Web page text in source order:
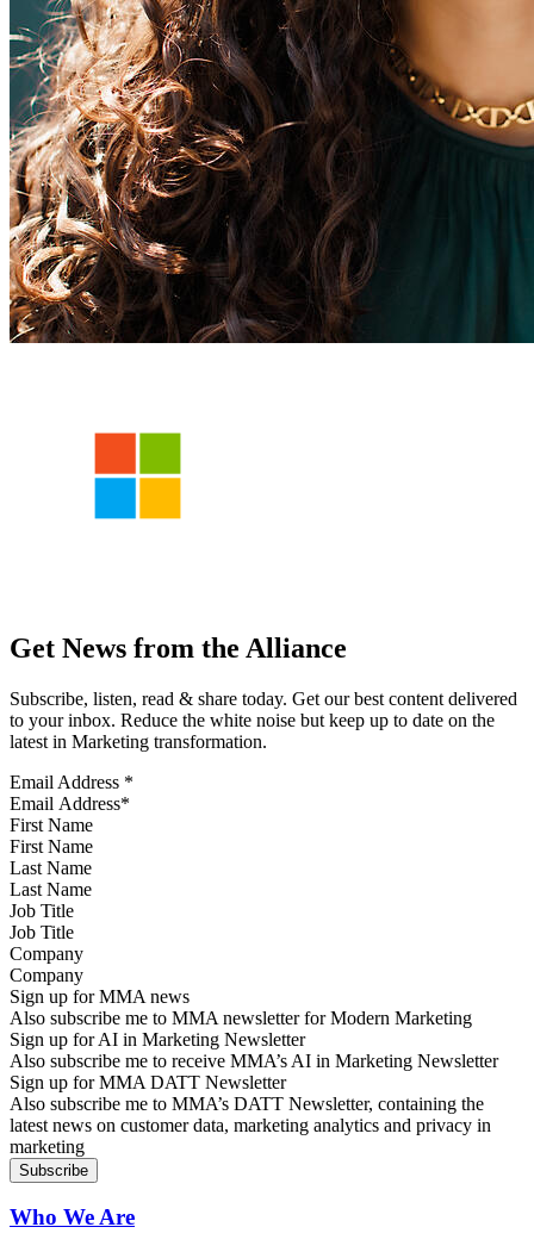
Get News from the Alliance
Subscribe, listen, read & share today. Get our best content delivered
to your inbox. Reduce the white noise but keep up to date on the
latest in Marketing transformation.
Email Address *
First Name
Last Name
Job Title
Company
Sign up for MMA news
Also subscribe me to MMA newsletter for Modern Marketing
Sign up for AI in Marketing Newsletter
Also subscribe me to receive MMA’s AI in Marketing Newsletter
Sign up for MMA DATT Newsletter
Also subscribe me to MMA’s DATT Newsletter, containing the
latest news on customer data, marketing analytics and privacy in
marketing
Who We Are